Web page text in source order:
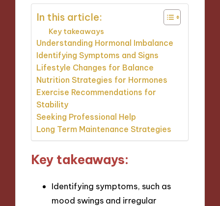
In this article:
Key takeaways
Understanding Hormonal Imbalance
Identifying Symptoms and Signs
Lifestyle Changes for Balance
Nutrition Strategies for Hormones
Exercise Recommendations for
Stability
Seeking Professional Help
Long Term Maintenance Strategies
Key takeaways:
Identifying symptoms, such as
mood swings and irregular